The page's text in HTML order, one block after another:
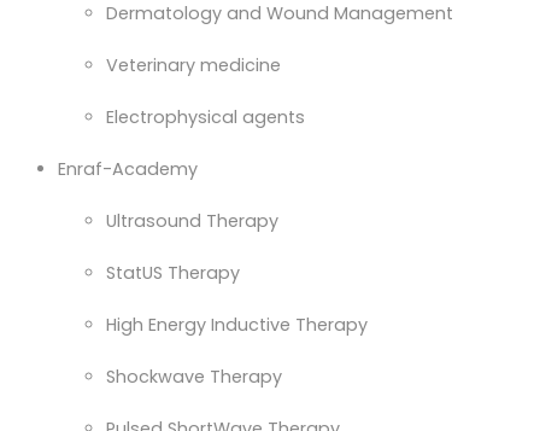
Dermatology and Wound Management
Veterinary medicine
Electrophysical agents
Enraf-Academy
Ultrasound Therapy
StatUS Therapy
High Energy Inductive Therapy
Shockwave Therapy